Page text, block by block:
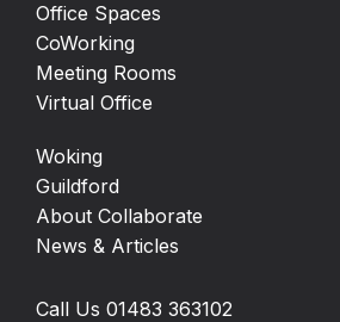
Office Spaces
CoWorking
Meeting Rooms
Virtual Office
Woking
Guildford
About Collaborate
News & Articles
Call Us 01483 363102